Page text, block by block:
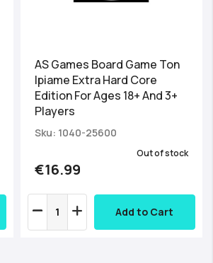
AS Games Board Game Ton
Ipiame Εxtra Hard Core
Edition For Ages 18+ And 3+
Players
Sku: 1040-25600
€16.99
Out of stock
Add to Cart